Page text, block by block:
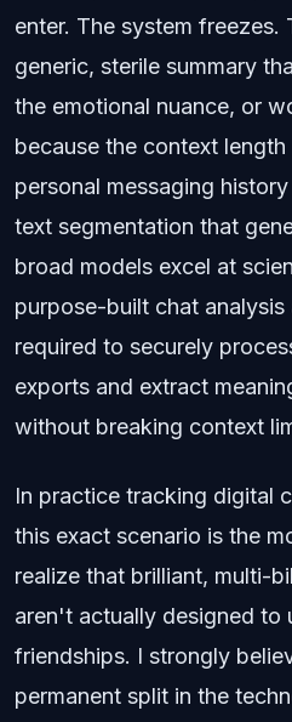
enter. The system freezes.
generic, sterile summary
the emotional nuance, or
because the context
personal messaging
text segmentation that
broad models excel at
purpose-built chat
required to securely
exports and extract
without breaking context
In practice tracking digital
this exact scenario is the
realize that brilliant, multi-
aren't actually designed to
friendships. I strongly
permanent split in the